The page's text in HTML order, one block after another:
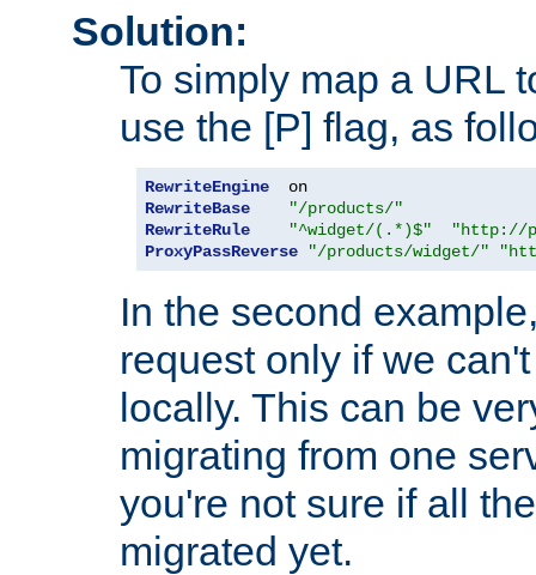
Solution:
To simply map a URL
use the [P] flag, as
RewriteEngine
RewriteBase
"/products/"
RewriteRule
"^widget/(.*)$"
"http://
ProxyPassReverse
"/products/widget/"
In the second
request only if we
locally. This can be
migrating from one
you're not sure if all
migrated yet.